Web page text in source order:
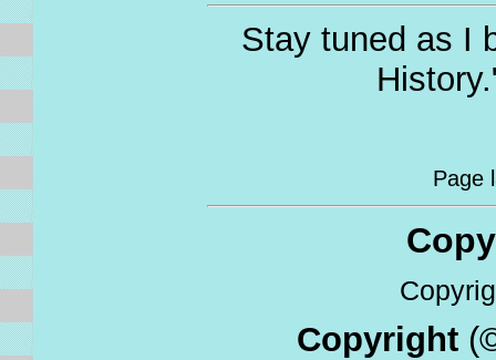
Stay tuned as I
Page
Copyright